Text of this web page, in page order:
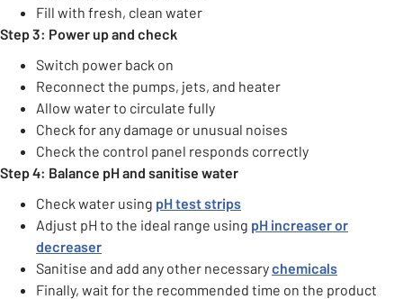
Fill with fresh, clean water
Step 3: Power up and check
Switch power back on
Reconnect the pumps, jets, and heater
Allow water to circulate fully
Check for any damage or unusual noises
Check the control panel responds correctly
Step 4: Balance pH and sanitise water
Check water using pH test strips
Adjust pH to the ideal range using pH increaser or
decreaser
Sanitise and add any other necessarychemicals
Finally, wait for the recommended time on the product